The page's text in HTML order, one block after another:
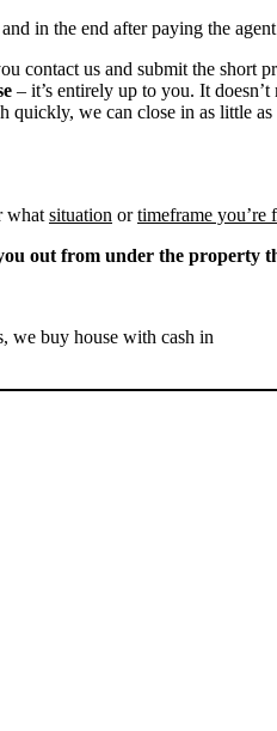
in the end after paying the
contact us and submit the short
– it’s entirely up to you. It
we can close in as little as
what situation ortimeframe
out from under the property
we buy house with cash in